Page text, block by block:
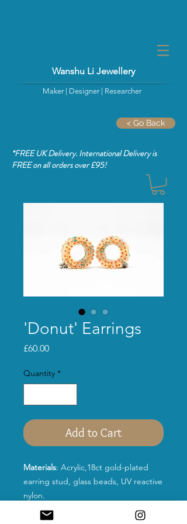
Wanshu Li Jewellery
Maker | Designer | Researcher
< Go Back
*FREE UK Delivery. International Delivery is
FREEon all orders over £95!
'Donut' Earrings
£60.00Price
Quantity *
Add to Cart
Materials: Acrylic,18ct gold-plated
earring stud, glass beads, UV reactive
nylon.
Size:26mm*26mm*3mm